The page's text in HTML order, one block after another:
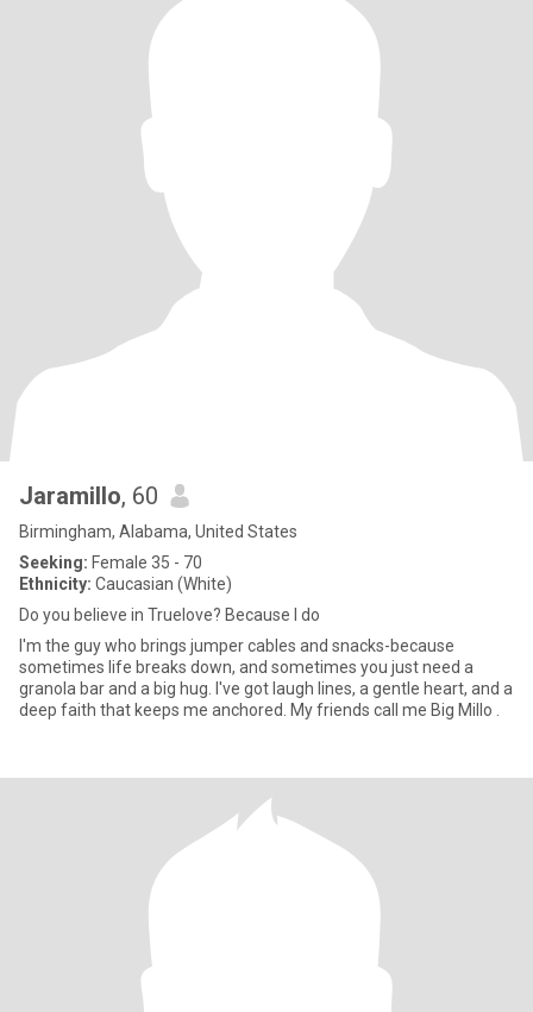
Jaramillo, 60
Birmingham, Alabama, United States
Seeking: Female 35 - 70
Ethnicity: Caucasian (White)
Do you believe in Truelove? Because I do
I'm the guy who brings jumper cables and snacks-because
sometimes life breaks down, and sometimes you just need a
granola bar and a big hug. I've got laugh lines, a gentle heart, and a
deep faith that keeps me anchored. My friends call me Big Millo .